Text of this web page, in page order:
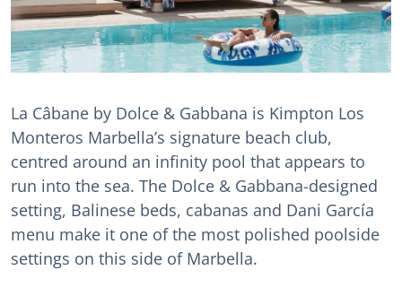
La Câbane by Dolce & Gabbana is Kimpton Los
Monteros Marbella’s signature beach club,
centred around an infinity pool that appears to
run into the sea. The Dolce & Gabbana-designed
setting, Balinese beds, cabanas and Dani García
menu make it one of the most polished poolside
settings on this side of Marbella.